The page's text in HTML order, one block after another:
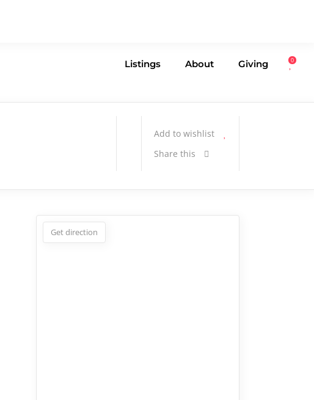
Listings About Giving 0
Add to wishlist
Share this
Get direction